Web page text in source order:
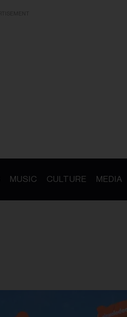
MUSIC CULTURE MEDIA